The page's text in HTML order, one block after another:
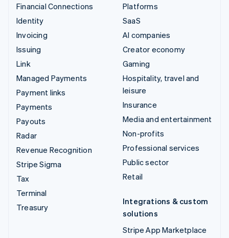
Financial Connections
Identity
Invoicing
Issuing
Link
Managed Payments
Payment links
Payments
Payouts
Radar
Revenue Recognition
Stripe Sigma
Tax
Terminal
Treasury
Platforms
SaaS
AI companies
Creator economy
Gaming
Hospitality, travel and
leisure
Insurance
Media and entertainment
Non-profits
Professional services
Public sector
Retail
Integrations & custom
solutions
Stripe App Marketplace